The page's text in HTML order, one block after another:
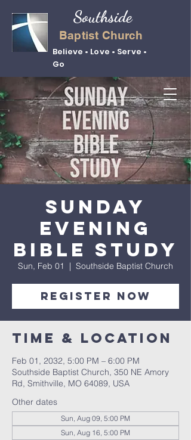
Baptist Church
Believe • Love • Serve •
Go
Southside
Sunday
Evening
Bible Study
Sun, Feb 01
  |
Southside Baptist Church
Register Now
Time & Location
Feb 01, 2032, 5:00 PM – 6:00 PM
Southside Baptist Church, 350 NE Amory
Rd, Smithville, MO 64089, USA
Other dates
Sun, Aug 09, 5:00 PM
Sun, Aug 16, 5:00 PM